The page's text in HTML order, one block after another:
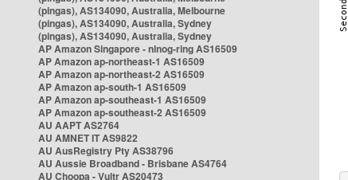
(pingas), AS134090, Australia, Melbourne
(pingas), AS134090, Australia, Sydney
(pingas), AS134090, Australia, Sydney
AP Amazon Singapore - nlnog-ring AS16509
AP Amazon ap-northeast-1 AS16509
AP Amazon ap-northeast-2 AS16509
AP Amazon ap-south-1 AS16509
AP Amazon ap-southeast-1 AS16509
AP Amazon ap-southeast-2 AS16509
AU AAPT AS2764
AU AMNET IT AS9822
AU AusRegistry Pty AS38796
AU Aussie Broadband - Brisbane AS4764
AU Choopa - Vultr AS20473